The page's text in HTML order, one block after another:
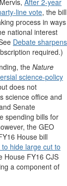
After 2-year
line vote, the bill
process in ways
national interest
Debate sharpens
required.)
the Nature
science-policy
does not
science office and
Senate
spending bills for
the GEO
House bill
hide large cut to
House FY16 CJS
a component of